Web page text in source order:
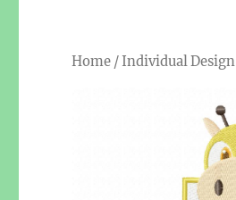
Home / Individual Design